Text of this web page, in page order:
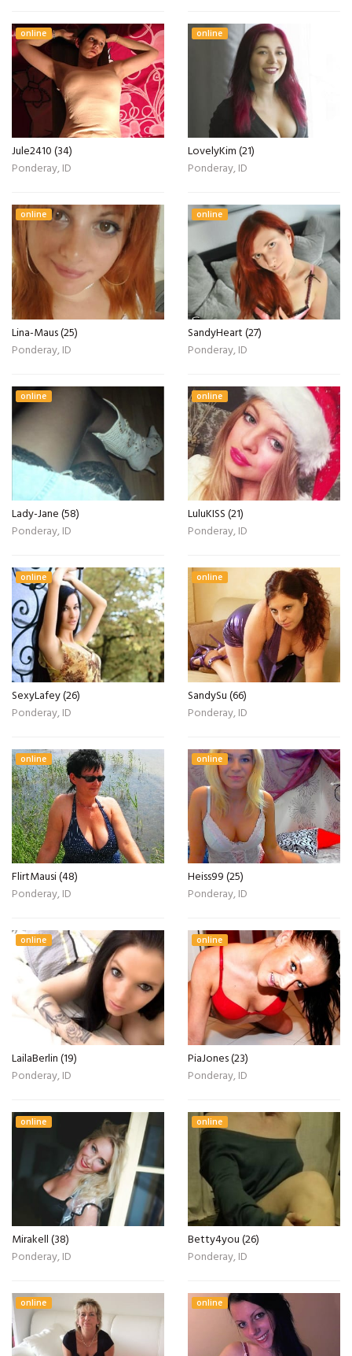
online
Jule2410 (34)
Ponderay, ID
online
LovelyKim (21)
Ponderay, ID
online
Lina-Maus (25)
Ponderay, ID
online
SandyHeart (27)
Ponderay, ID
online
Lady-Jane (58)
Ponderay, ID
online
LuluKISS (21)
Ponderay, ID
online
SexyLafey (26)
Ponderay, ID
online
SandySu (66)
Ponderay, ID
online
FlirtMausi (48)
Ponderay, ID
online
Heiss99 (25)
Ponderay, ID
online
LailaBerlin (19)
Ponderay, ID
online
PiaJones (23)
Ponderay, ID
online
Mirakell (38)
Ponderay, ID
online
Betty4you (26)
Ponderay, ID
online online